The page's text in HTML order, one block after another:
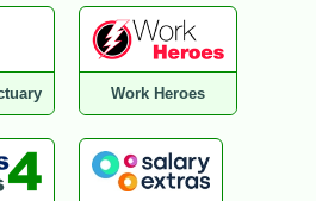
Work Heroes